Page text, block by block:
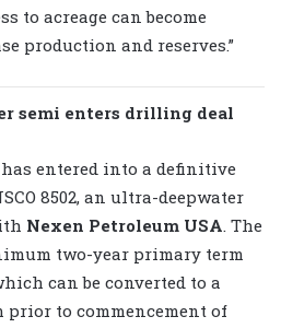
to acreage can become
production and reserves.”
semi enters drilling deal
has entered into a definitive
8502, an ultra-deepwater
Nexen Petroleum USA . The
two-year primary term
can be converted to a
prior to commencement of